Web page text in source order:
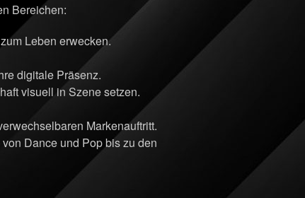
Bereichen:
Leben erwecken.
digitale Präsenz.
visuell in Szene setzen.
Markenauftritt.
Dance und Pop bis zu den